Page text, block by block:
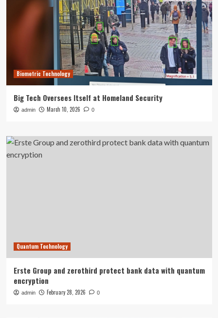
Biometric Technology
Big Tech Oversees Itself at Homeland Security
admin March 10, 2026 0
Quantum Technology
Erste Group and zerothird protect bank data with quantum
encryption
admin February 28, 2026 0